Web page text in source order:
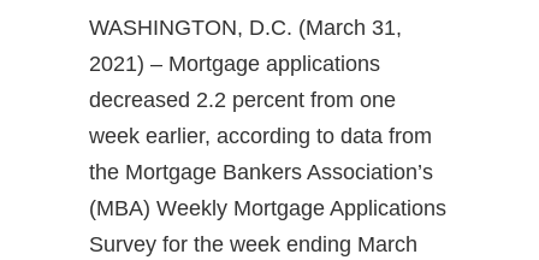
WASHINGTON, D.C. (March 31,
2021) – Mortgage applications
decreased 2.2 percent from one
week earlier, according to data from
the Mortgage Bankers Association’s
(MBA) Weekly Mortgage Applications
Survey for the week ending March